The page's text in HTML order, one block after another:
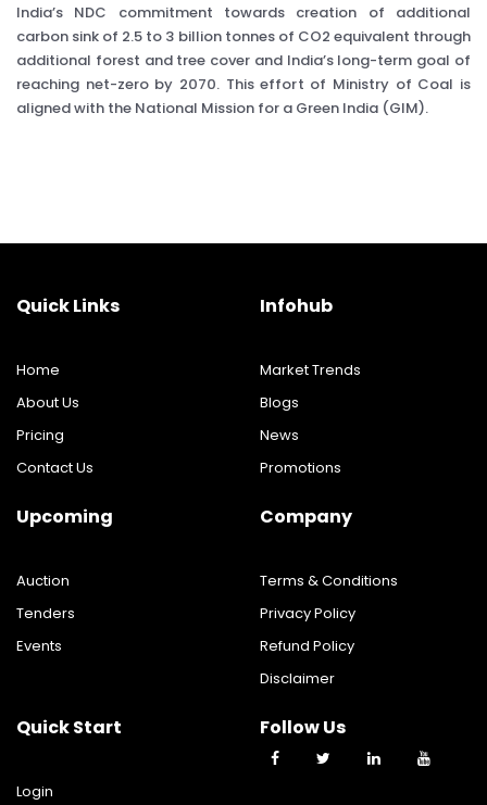
India’s NDC commitment towards creation of additional
carbon sink of 2.5 to 3 billion tonnes of CO2 equivalent through
additional forest and tree cover and India’s long-term goal of
reaching net-zero by 2070. This effort of Ministry of Coal is
aligned with the National Mission for a Green India (GIM).
Quick Links
Home
About Us
Pricing
Contact Us
Infohub
Market Trends
Blogs
News
Promotions
Upcoming
Auction
Tenders
Events
Company
Terms & Conditions
Privacy Policy
Refund Policy
Disclaimer
Quick Start
Login
Follow Us